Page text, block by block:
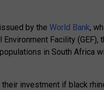
by theWorld Bank,
Facility (GEF),
in South Africa
investment if black